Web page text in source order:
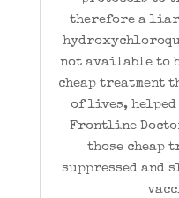
therefore a
not available to
cheap treatment
of lives, helped
Frontline
those cheap
suppressed and